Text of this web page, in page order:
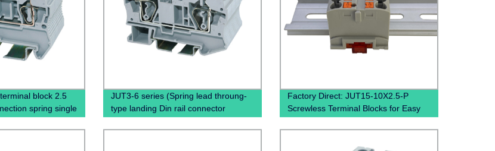
block 2.5
spring single
JUT3-6 series (Spring lead throung-
type landing Din rail connector
Terminal Block Cable)
Factory Direct: JUT15-10X2.5-P
Screwless Terminal Blocks for Easy
and Quick Wiring on Din Rails